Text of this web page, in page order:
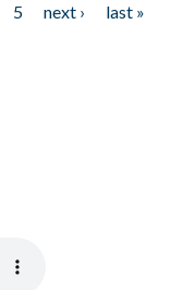
5 next ›
last »